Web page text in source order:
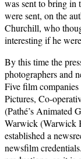
was sent to bring in
were sent, on the
Churchill, who
interesting if he
By this time the
photographers and
Five film
Pictures, Co-
(Pathé’s Animated
Warwick (Warwick
established a
newsfilm